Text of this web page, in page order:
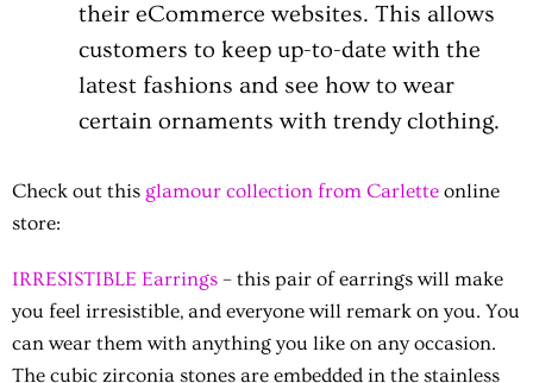
their eCommerce websites. This allows
customers to keep up-to-date with the
latest fashions and see how to wear
certain ornaments with trendy clothing.
Check out this glamour collection from Carlette online
store:
IRRESISTIBLE Earrings – this pair of earrings will make
you feel irresistible, and everyone will remark on you. You
can wear them with anything you like on any occasion.
The cubic zirconia stones are embedded in the stainless